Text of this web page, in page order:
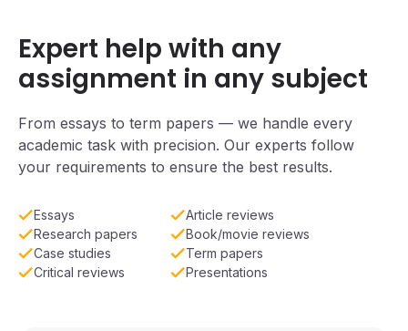
Expert help with any
assignment in any subject
From essays to term papers — we handle every
academic task with precision. Our experts follow
your requirements to ensure the best results.
Essays
Article reviews
Research papers
Book/movie reviews
Case studies
Term papers
Critical reviews
Presentations